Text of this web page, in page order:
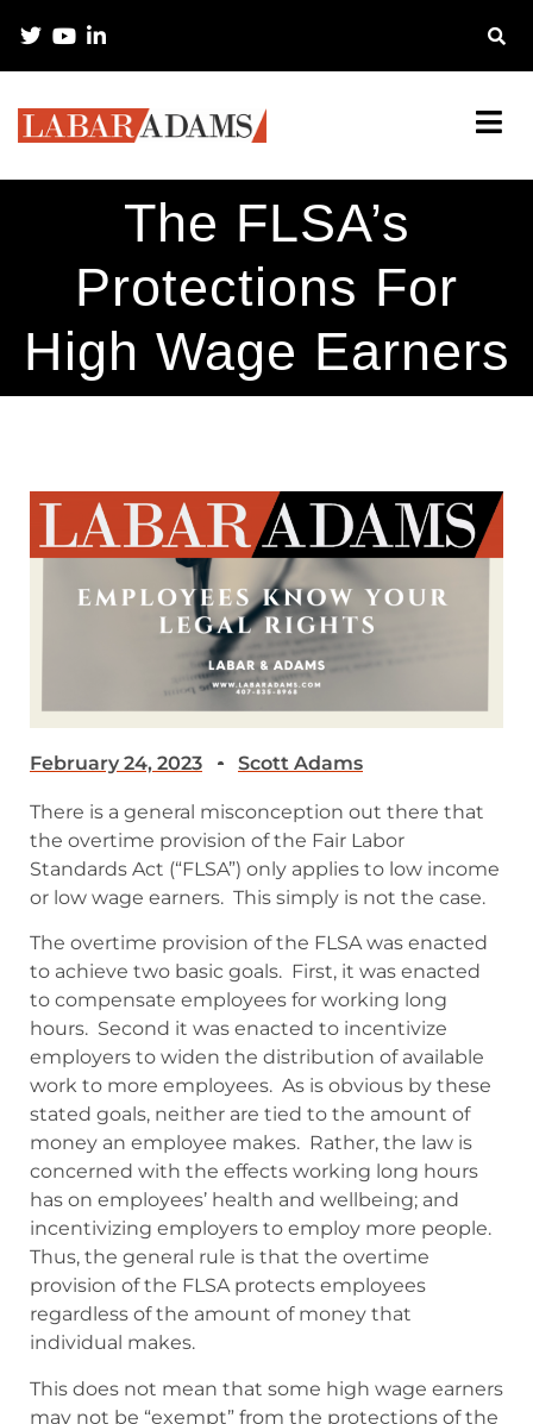
The FLSA’s
Protections For
High Wage Earners
February 24, 2023 Scott Adams
There is a general misconception out there that
the overtime provision of the Fair Labor
Standards Act (“FLSA”) only applies to low income
or low wage earners. This simply is not the case.
The overtime provision of the FLSA was enacted
to achieve two basic goals. First, it was enacted
to compensate employees for working long
hours. Second it was enacted to incentivize
employers to widen the distribution of available
work to more employees. As is obvious by these
stated goals, neither are tied to the amount of
money an employee makes. Rather, the law is
concerned with the effects working long hours
has on employees’ health and wellbeing; and
incentivizing employers to employ more people.
Thus, the general rule is that the overtime
provision of the FLSA protects employees
regardless of the amount of money that
individual makes.
This does not mean that some high wage earners
may not be “exempt” from the protections of the